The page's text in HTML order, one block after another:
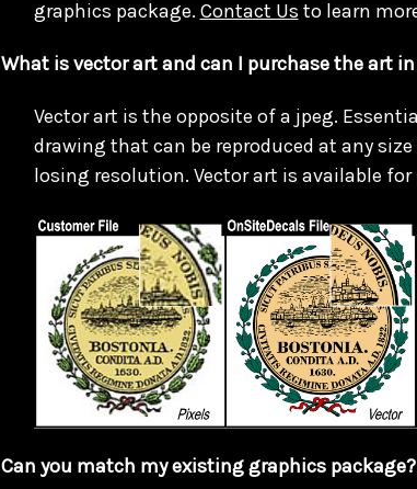
graphics package. Contact Us to learn
What is vector art and can I purchase the art
Vector art is the opposite of a jpeg.
drawing that can be reproduced at any
losing resolution. Vector art is available
Can you match my existing graphics package?